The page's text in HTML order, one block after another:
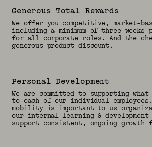
Generous Total Rewards
We offer you competitive, market-
including a minimum of three weeks
for all corporate roles. And the
generous product discount.
Personal Development
We are committed to supporting what
to each of our individual
mobility is important to us
our internal learning & development
support consistent, ongoing